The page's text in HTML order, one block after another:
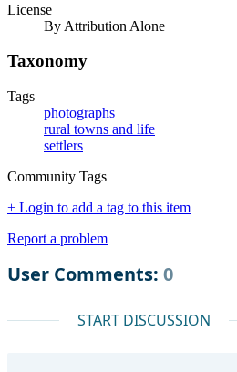
License
By Attribution Alone
Taxonomy
Tags
photographs
rural towns and life
settlers
Community Tags
+ Login to add a tag to this item
Report a problem